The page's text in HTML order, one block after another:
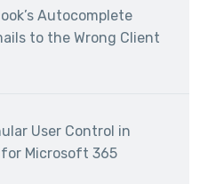
Autocomplete
to the Wrong Client
User Control in
Microsoft 365